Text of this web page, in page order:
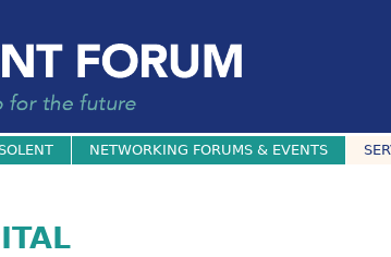
NETWORKING FORUMS & EVENTS